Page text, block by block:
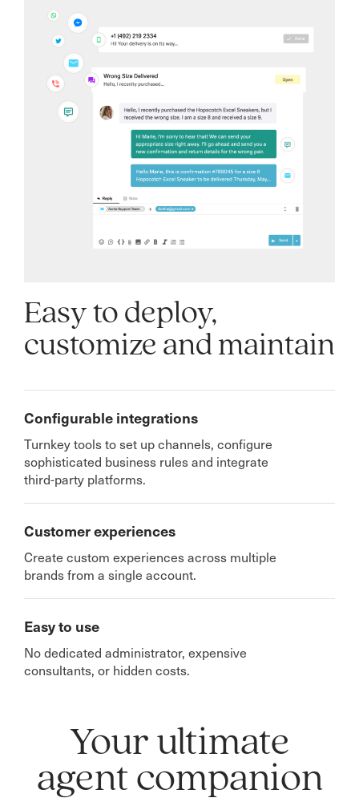
Easy to deploy,
customize and maintain
Configurable integrations
Turnkey tools to set up channels, configure
sophisticated business rules and integrate
third-party platforms.
Customer experiences
Create custom experiences across multiple
brands from a single account.
Easy to use
No dedicated administrator, expensive
consultants, or hidden costs.
Your ultimate
agent companion